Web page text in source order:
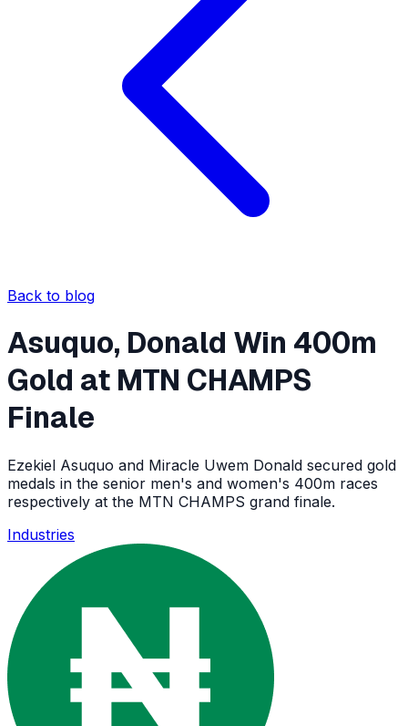
Back to blog
Asuquo, Donald Win 400m
Gold at MTN CHAMPS
Finale
Ezekiel Asuquo and Miracle Uwem Donald secured gold
medals in the senior men's and women's 400m races
respectively at the MTN CHAMPS grand finale.
Industries